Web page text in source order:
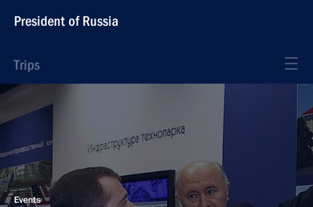
President of Russia
Trips
Events